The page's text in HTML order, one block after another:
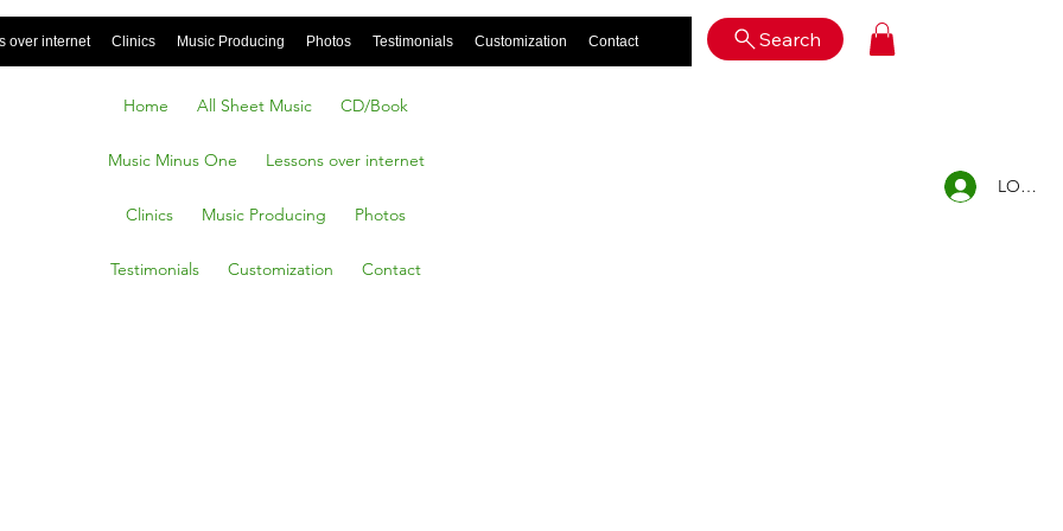
over internet Clinics Music Producing Photos Testimonials Customization Contact Search
Home All Sheet Music CD/Book
Music Minus One Lessons over internet
Clinics Music Producing Photos
Testimonials Customization Contact
LOG IN